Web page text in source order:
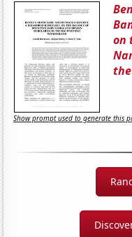
on
Show prompt used to generate this